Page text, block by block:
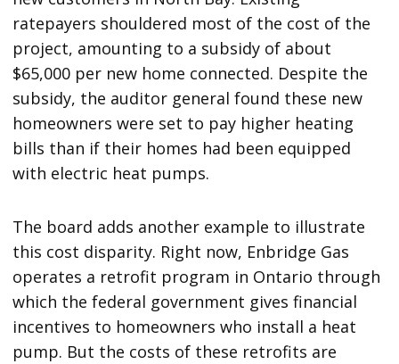
ratepayers shouldered most of the cost of the
project, amounting to a subsidy of about
$65,000 per new home connected. Despite the
subsidy, the auditor general found these new
homeowners were set to pay higher heating
bills than if their homes had been equipped
with electric heat pumps.
The board adds another example to illustrate
this cost disparity. Right now, Enbridge Gas
operates a retrofit program in Ontario through
which the federal government gives financial
incentives to homeowners who install a heat
pump. But the costs of these retrofits are